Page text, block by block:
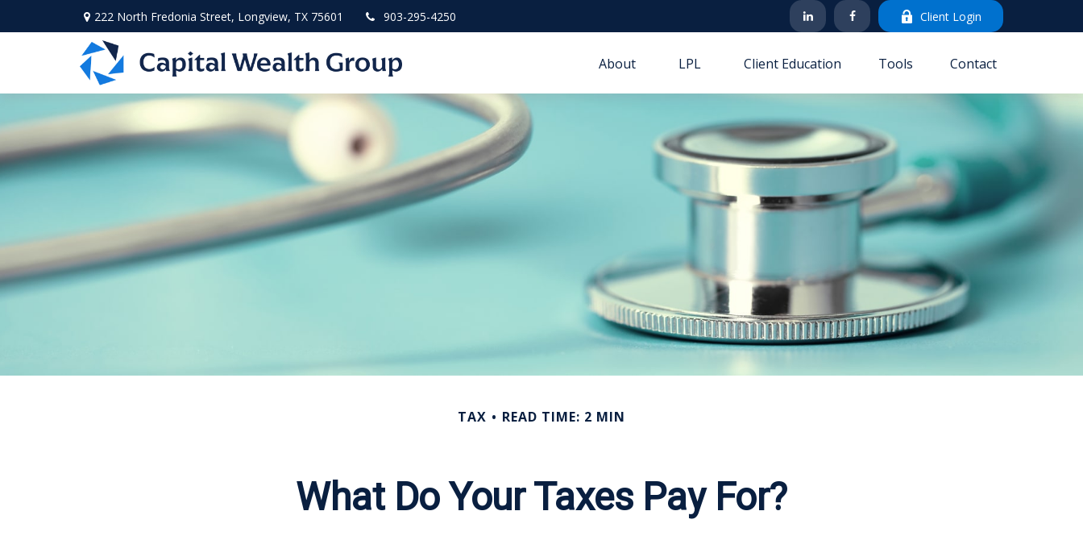
222 North Fredonia Street, Longview, TX 75601 903-295-4250 Client Login
About LPL Client Education Tools Contact
TAX READ TIME: 2 MIN
What Do Your Taxes Pay For?